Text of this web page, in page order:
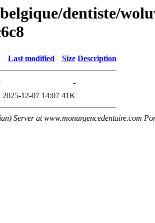
dentiste/
Last modified Size Description
-
2025-12-07 14:07 41K
Server at www.monurgencedentaire.com